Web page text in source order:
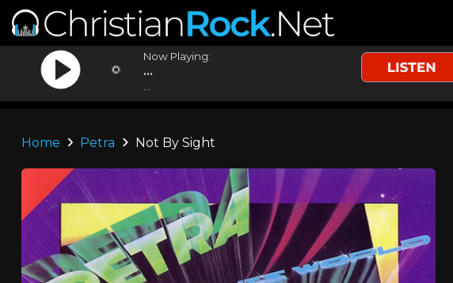
Now Playing:
...
Home Petra Not By Sight